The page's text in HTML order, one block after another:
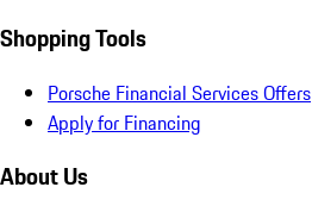
Shopping Tools
Porsche Financial Services Offers
Apply for Financing
About Us